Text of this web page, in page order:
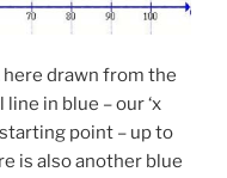
here drawn from the
in blue – our ‘x
point – up to
is also another blue